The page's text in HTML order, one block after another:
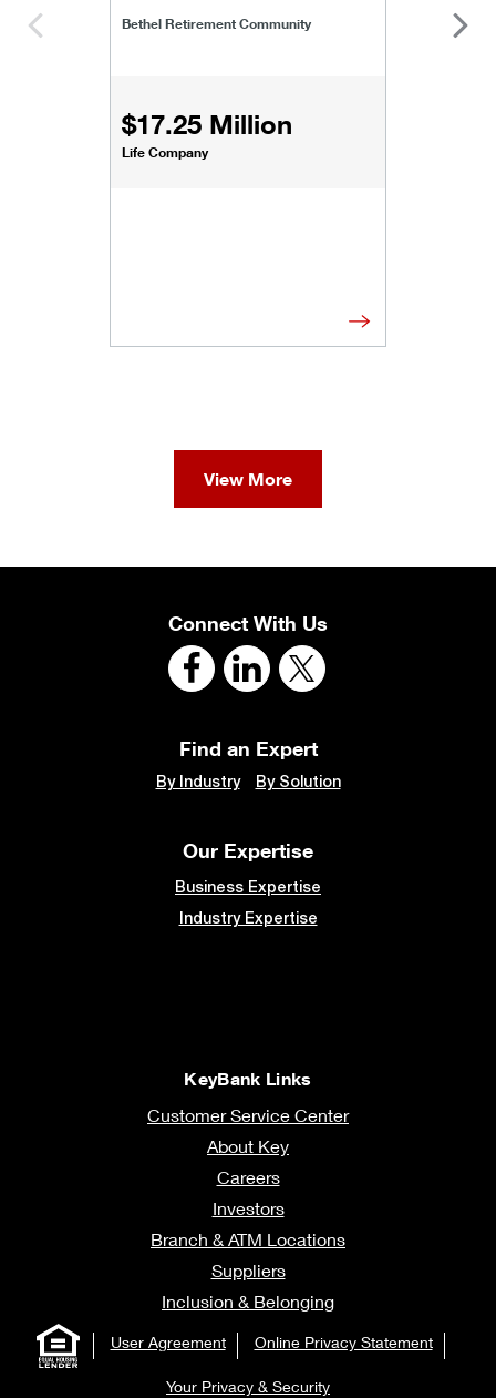
Bethel Retirement Community
$17.25 Million
Life Company
View More
Connect With Us
Find an Expert
By Industry By Solution
Our Expertise
Business Expertise
Industry Expertise
KeyBank Links
Customer Service Center
About Key
Careers
Investors
Branch & ATM Locations
Suppliers
Inclusion & Belonging
User Agreement Online Privacy Statement
Your Privacy & Security